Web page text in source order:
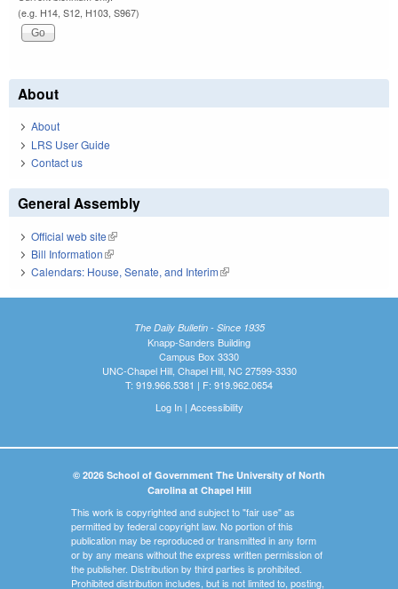
(e.g. H14, S12, H103, S967)
About
About
LRS User Guide
Contact us
General Assembly
Official web site(link is external)
Bill Information(link is external)
Calendars: House, Senate, and Interim(link is external)
The Daily Bulletin - Since 1935
Knapp-Sanders Building
Campus Box 3330
UNC-Chapel Hill, Chapel Hill, NC 27599-3330
T: 919.966.5381 | F: 919.962.0654
Log In| Accessibility
© 2026 School of Government The University of North
Carolina at Chapel Hill
This work is copyrighted and subject to "fair use" as
permitted by federal copyright law. No portion of this
publication may be reproduced or transmitted in any form
or by any means without the express written permission of
the publisher. Distribution by third parties is prohibited.
Prohibited distribution includes, but is not limited to, posting,